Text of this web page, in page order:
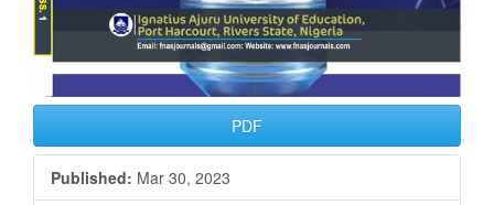
PDF
Published: Mar 30, 2023